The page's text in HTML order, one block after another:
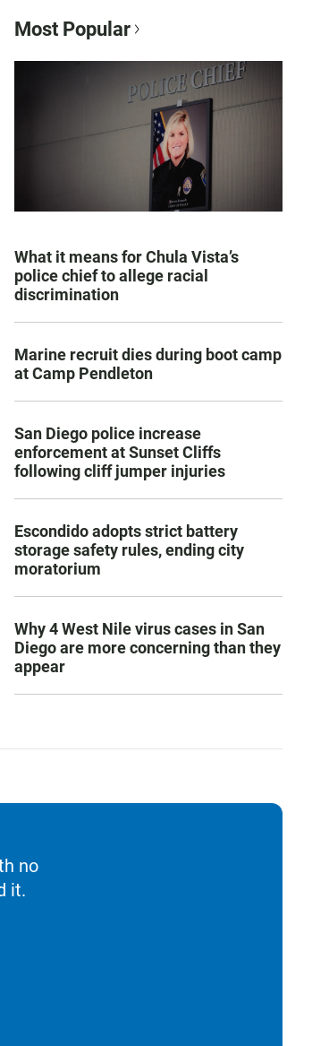
Most Popular
What it means for Chula Vista’s
police chief to allege racial
discrimination
Marine recruit dies during boot camp
at Camp Pendleton
San Diego police increase
enforcement at Sunset Cliffs
following cliff jumper injuries
Escondido adopts strict battery
storage safety rules, ending city
moratorium
Why 4 West Nile virus cases in San
Diego are more concerning than they
appear
no
it.